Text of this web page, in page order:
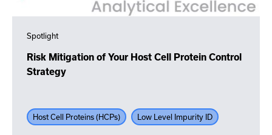
Spotlight
Risk Mitigation of Your Host Cell Protein Control
Strategy
Host Cell Proteins (HCPs) Low Level Impurity ID